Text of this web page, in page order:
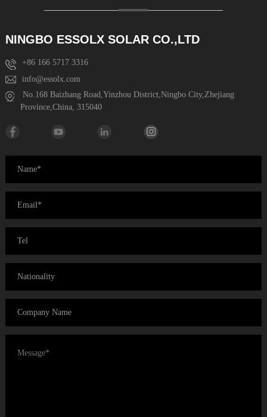
NINGBO ESSOLX SOLAR CO.,LTD
+86 166 5717 3316
info@essolx.com
No.168 Baizhang Road,Yinzhou District,Ningbo City,Zhejiang
Province,China, 315040